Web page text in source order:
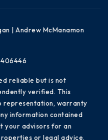
| Andrew McManamon
reliable but is not
verified. This
representation, warranty
information contained
your advisors for an
or legal advice.